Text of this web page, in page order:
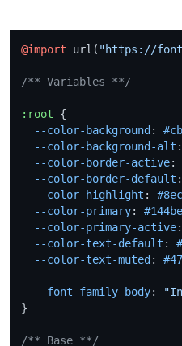
@import url( "https://
/** Variables **/
:root {
--color-background :
--color-background-alt :
--color-border-active:
--color-border-default :
--color-highlight :
--color-primary:
--color-primary-active:
--color-text-default :
--color-text-muted :
--font-family-body:
}
/** Base **/